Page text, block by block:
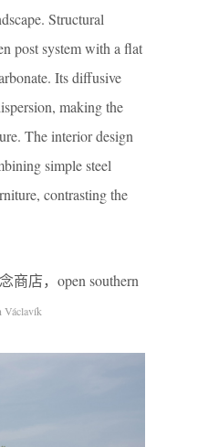
Structural
post system with a flat
Its diffusive
making the
The interior design
simple steel
contrasting the
店，open southern